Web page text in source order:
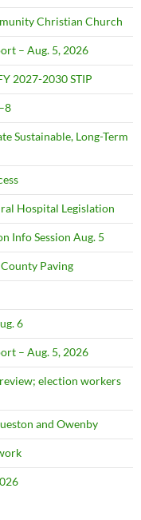
Christian Church
– Aug. 5, 2026
2027-2030 STIP
Sustainable, Long-Term
Hospital Legislation
Info Session Aug. 5
Paving
6
– Aug. 5, 2026
election workers
and Owenby